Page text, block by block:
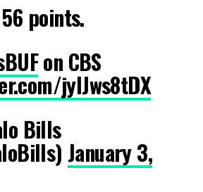
points.
on CBS
jylJws8tDX
Bills
January 3,